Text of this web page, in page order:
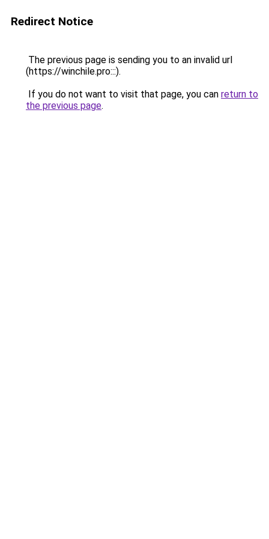
Redirect Notice
The previous page is sending you to an invalid url
(https://winchile.pro:::).
If you do not want to visit that page, you can return to
the previous page.